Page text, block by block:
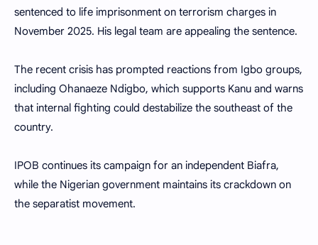
sentenced to life imprisonment on terrorism charges in
November 2025. His legal team are appealing the sentence.
The recent crisis has prompted reactions from Igbo groups,
including Ohanaeze Ndigbo, which supports Kanu and warns
that internal fighting could destabilize the southeast of the
country.
IPOB continues its campaign for an independent Biafra,
while the Nigerian government maintains its crackdown on
the separatist movement.